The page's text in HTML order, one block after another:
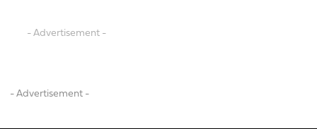
- Advertisement -
- Advertisement -